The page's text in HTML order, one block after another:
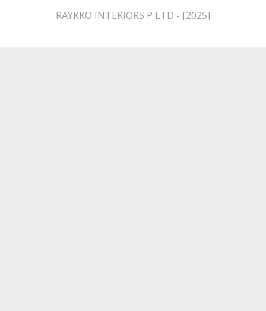
RAYKKO INTERIORS P LTD - [2025]